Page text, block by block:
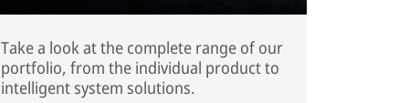
Take a look at the complete range of our
portfolio, from the individual product to
intelligent system solutions.